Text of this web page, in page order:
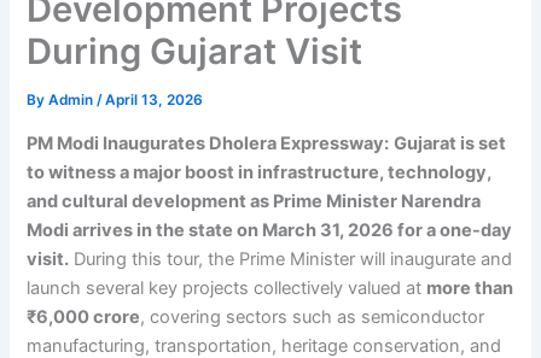
Development Projects
During Gujarat Visit
ByAdmin/April 13, 2026
PM Modi Inaugurates Dholera Expressway: Gujarat is set
to witness a major boost in infrastructure, technology,
and cultural development as Prime Minister Narendra
Modi arrives in the state on March 31, 2026 for a one-day
visit. During this tour, the Prime Minister will inaugurate and
launch several key projects collectively valued at more than
₹6,000 crore, covering sectors such as semiconductor
manufacturing, transportation, heritage conservation, and